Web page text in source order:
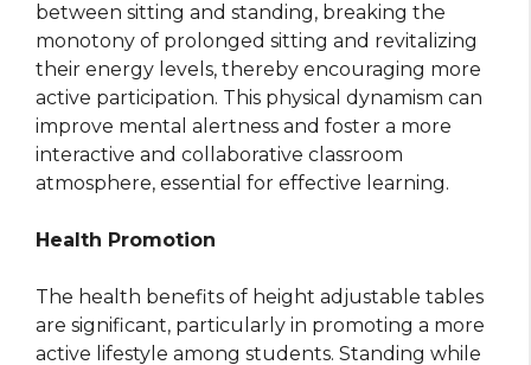
between sitting and standing, breaking the
monotony of prolonged sitting and revitalizing
their energy levels, thereby encouraging more
active participation. This physical dynamism can
improve mental alertness and foster a more
interactive and collaborative classroom
atmosphere, essential for effective learning.
Health Promotion
The health benefits of height adjustable tables
are significant, particularly in promoting a more
active lifestyle among students. Standing while